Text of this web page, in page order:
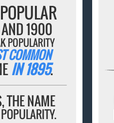
1900
POPULARITY
COMMON
IN 1895.
THE NAME